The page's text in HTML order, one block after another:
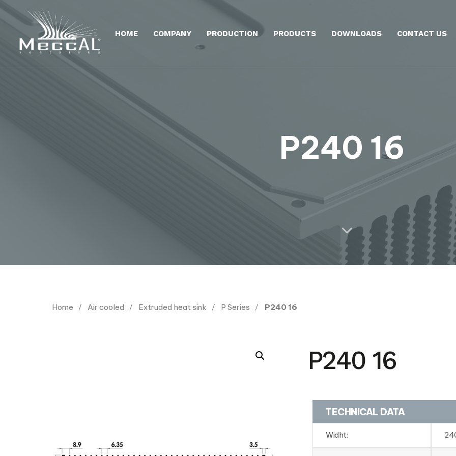
HOME COMPANY PRODUCTION PRODUCTS DOWNLOADS CONTACT US
P240 16
Home Air cooled Extruded heat sink P Series P240 16
P240 16
TECHNICAL DATA
Widht: